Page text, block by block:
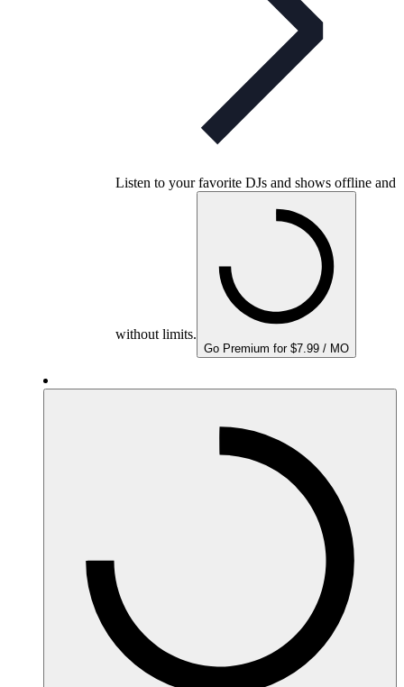
Listen to your favorite DJs and shows offline and
without limits.
Go Premium for $7.99 / MO